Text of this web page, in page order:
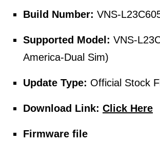
Build Number: VNS-
Supported Model: VNS-
America-Dual Sim)
Update Type: Official Stock
Download Link: Click Here
Firmware file